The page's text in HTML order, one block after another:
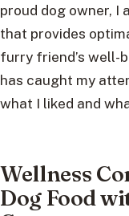
proud dog owner, I
that provides
furry friend’s well-
has caught my
what I liked and
Wellness
Dog Food